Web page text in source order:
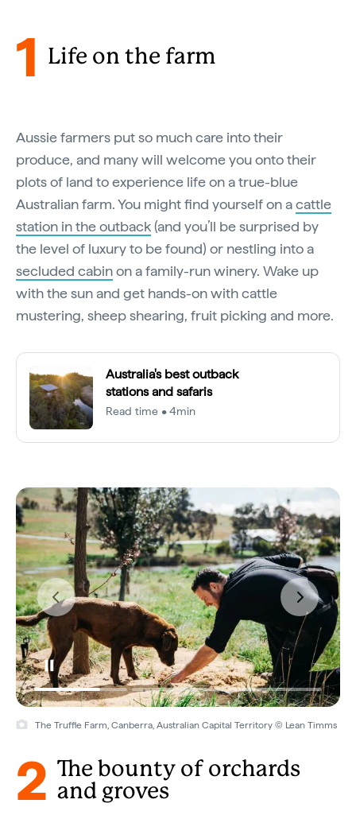
1 Life on the farm
Aussie farmers put so much care into their
produce, and many will welcome you onto their
plots of land to experience life on a true-blue
Australian farm. You might find yourself on acattle
station in the outback(and you’ll be surprised by
the level of luxury to be found) or nestling into a
secluded cabinon a family-run winery. Wake up
with the sun and get hands-on with cattle
mustering, sheep shearing, fruit picking and more.
Australia's best outback
stations and safaris
Read time • 4min
The Truffle Farm, Canberra, Australian Capital Territory © Lean Timms
2 The bounty of orchards
and groves